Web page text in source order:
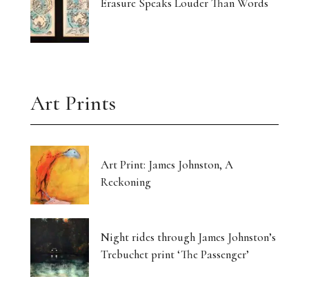
Erasure Speaks Louder Than Words
Art Prints
Art Print: James Johnston, A
Reckoning
Night rides through James Johnston’s
Trebuchet print ‘The Passenger’